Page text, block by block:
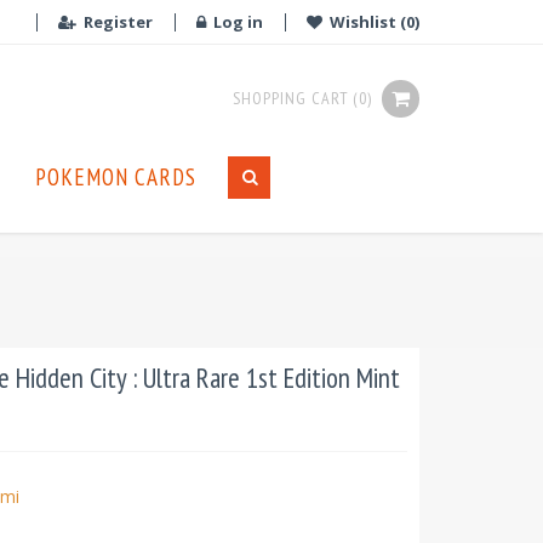
Register Log in Wishlist (0)
SHOPPING CART (0)
POKEMON CARDS
Hidden City : Ultra Rare 1st Edition Mint